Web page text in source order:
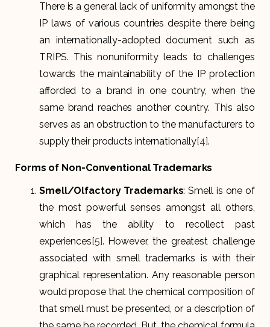
There is a general lack of uniformity amongst the
IP laws of various countries despite there being
an internationally-adopted document such as
TRIPS. This nonuniformity leads to challenges
towards the maintainability of the IP protection
afforded to a brand in one country, when the
same brand reaches another country. This also
serves as an obstruction to the manufacturers to
supply their products internationally[4].
Forms of Non-Conventional Trademarks
Smell/Olfactory Trademarks: Smell is one of
the most powerful senses amongst all others,
which has the ability to recollect past
experiences[5]. However, the greatest challenge
associated with smell trademarks is with their
graphical representation. Any reasonable person
would propose that the chemical composition of
that smell must be presented, or a description of